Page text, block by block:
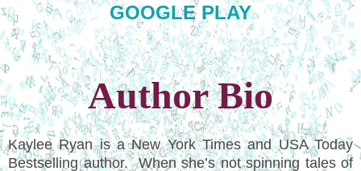
GOOGLE PLAY
Author Bio
Kaylee Ryan is a New York Times and USA Today
Bestselling author. When she’s not spinning tales of